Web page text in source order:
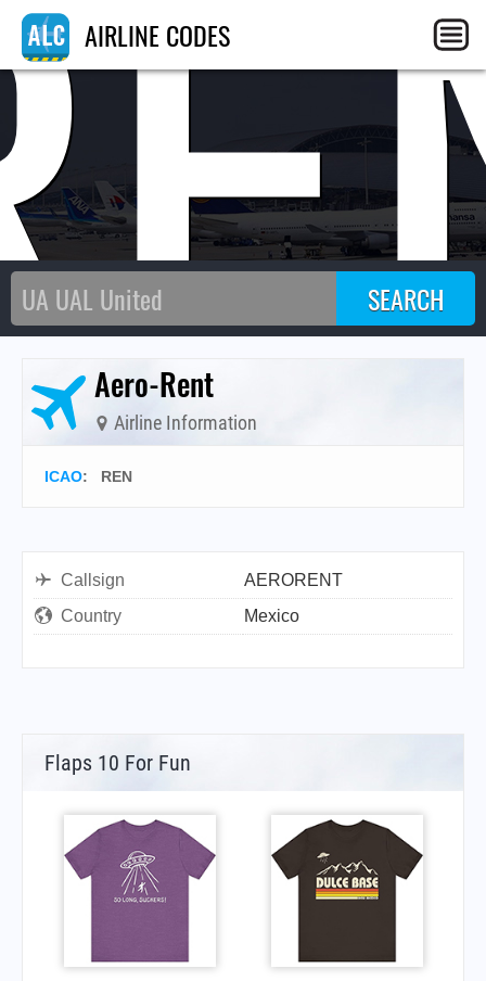
AIRLINE CODES
Aero-Rent
Airline Information
ICAO: REN
Callsign
AERORENT
Country
Mexico
Flaps 10 For Fun